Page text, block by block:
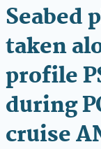
Seabed
taken
profile
during
cruise